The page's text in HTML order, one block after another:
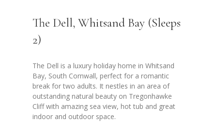
The Dell, Whitsand Bay (Sleeps
2)
The Dell is a luxury holiday home in Whitsand
Bay, South Cornwall, perfect for a romantic
break for two adults. It nestles in an area of
outstanding natural beauty on Tregonhawke
Cliff with amazing sea view, hot tub and great
indoor and outdoor space.